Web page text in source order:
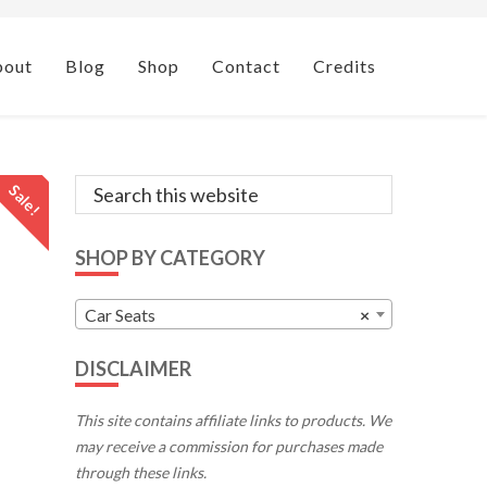
Blog Shop Contact Credits
Sale!
Primary
Search
this
SHOP BY CATEGORY
×
Car Seats
DISCLAIMER
This site contains affiliate links to products. We
may receive a commission for purchases made
through these links.